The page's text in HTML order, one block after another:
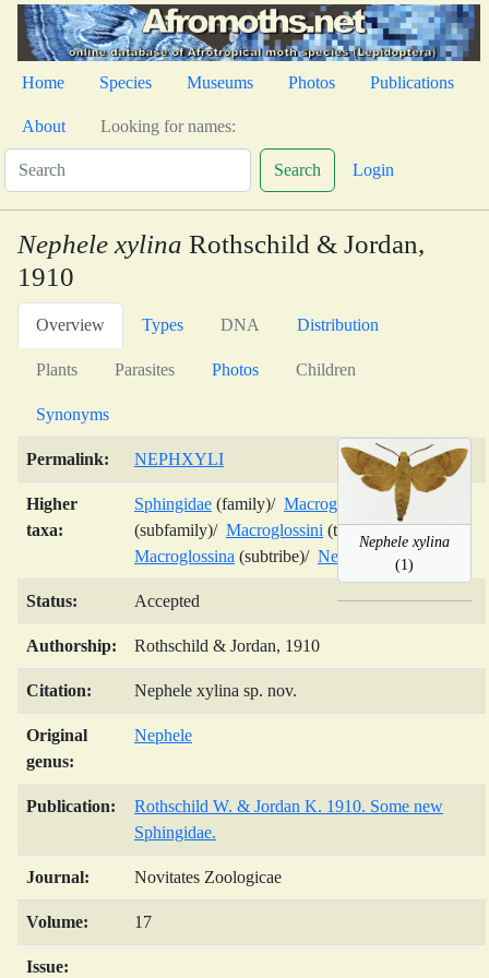
Home Species Museums Photos Publications
About Looking for names:
Search Login
Nephele xylina Rothschild & Jordan,
1910
Overview Types DNA Distribution
Plants Parasites Photos Children
Synonyms
Permalink: NEPHXYLI
Higher
taxa:
Sphingidae (family)/ Macroglossinae
(subfamily)/ Macroglossini (tribe)/
Macroglossina (subtribe)/ Nephele(genus)/
Status: Accepted
Authorship: Rothschild & Jordan, 1910
Citation: Nephele xylina sp. nov.
Original
genus:
Nephele
Publication:
Rothschild W. & Jordan K. 1910. Some new
Sphingidae.
Journal: Novitates Zoologicae
Volume: 17
Issue:
Nephele xylina
(1)